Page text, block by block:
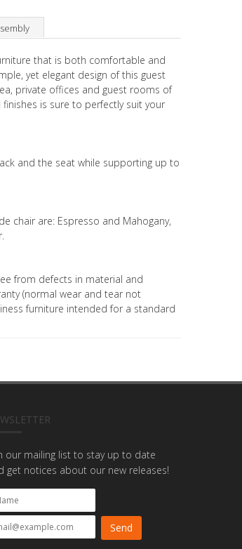
that is both comfortable and
yet elegant design of this guest
private offices and guest rooms of
is sure to perfectly suit your
and the seat while supporting up to
chair are: Espresso and Mahogany,
from defects in material and
(normal wear and tear not
furniture intended for a standard
our mailing list to stay up to date
get notices about our new releases!